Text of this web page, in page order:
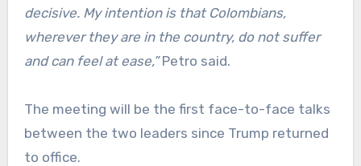
decisive. My intention is that Colombians,
wherever they are in the country, do not suffer
and can feel at ease,”Petro said.
The meeting will be the first face-to-face talks
between the two leaders since Trump returned
to office.